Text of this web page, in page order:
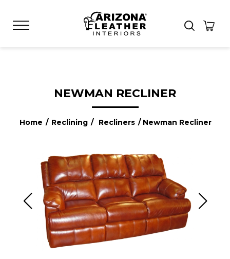
NEWMAN RECLINER
Home / Reclining / Recliners / Newman Recliner